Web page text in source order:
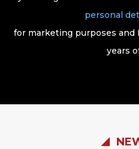
personal
for marketing purposes and
years